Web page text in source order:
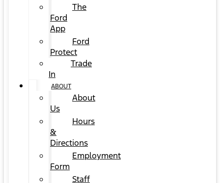
The
Ford
App
Ford
Protect
Trade
In
ABOUT
About
Us
Hours
&
Directions
Employment
Form
Staff